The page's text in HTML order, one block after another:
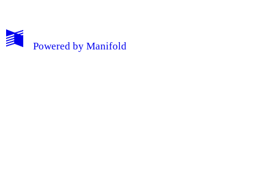
My Notes + Comments
Powered by Manifold